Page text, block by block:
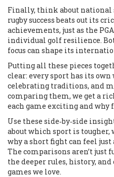
Finally, think about national
rugby success beats out its
achievements, just as the
individual golf resilience.
focus can shape its
Putting all these pieces
clear: every sport has its
celebrating traditions, and
comparing them, we get a
each game exciting and why
Use these side‑by‑side
about which sport is
why a short fight can feel just
The comparisons aren’t just
the deeper rules, history,
games we love.